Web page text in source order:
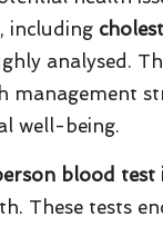
including
analysed.
management
well-being.
blood test
These tests